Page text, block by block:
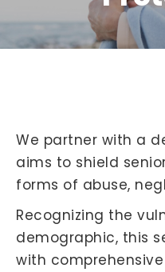
We partner with a
aims to shield
forms of abuse,
Recognizing the
demographic, this
with